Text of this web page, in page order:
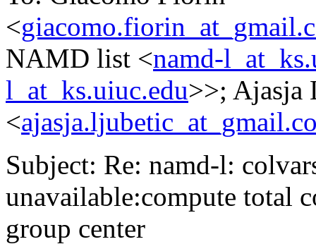
<
NAMD list <namd-
l_at_ks.uiuc.edu>>; Ajasja
<
Subject: Re: namd-l:
unavailable:compute total
group center